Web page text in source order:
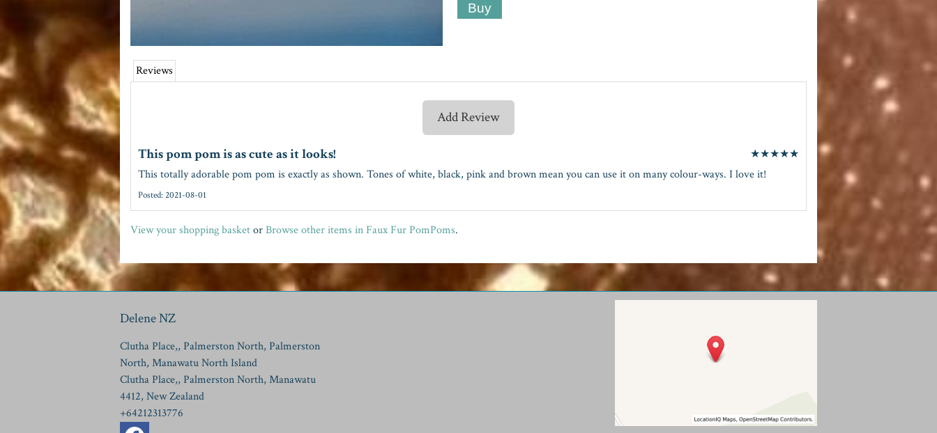
Reviews
Add Review
★★★★★
This pom pom is as cute as it looks!
This totally adorable pom pom is exactly as shown. Tones of white, black, pink and brown mean you can use it on many colour-ways. I love it!
Posted: 2021-08-01
View your shopping basketorBrowse other items in Faux Fur PomPoms.
Delene NZ
Clutha Place,, Palmerston North, Palmerston
North, Manawatu North Island
Clutha Place,, Palmerston North, Manawatu
4412, New Zealand
+64212313776